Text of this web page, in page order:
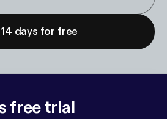
days for free
free trial